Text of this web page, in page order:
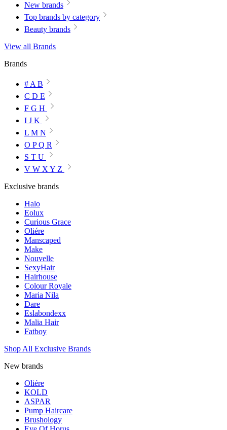
New brands
Top brands by category
Beauty brands
View all Brands
Brands
# A B
C D E
F G H
I J K
L M N
O P Q R
S T U
V W X Y Z
Exclusive brands
Halo
Eolux
Curious Grace
Oliére
Manscaped
Make
Nouvelle
SexyHair
Hairhouse
Colour Royale
Maria Nila
Dare
Eslabondexx
Malia Hair
Fatboy
Shop All Exclusive Brands
New brands
Oliére
KOLD
ASPAR
Pump Haircare
Brushology